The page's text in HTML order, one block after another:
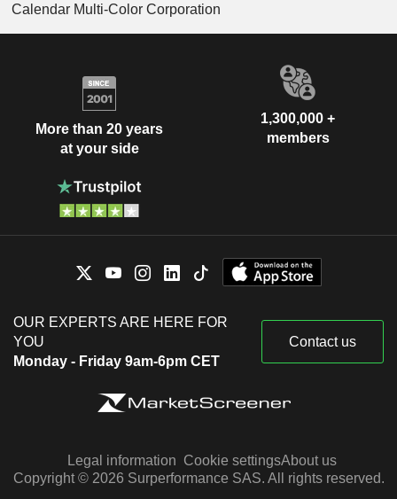
Calendar Multi-Color Corporation
More than 20 years
at your side
1,300,000 +
members
OUR EXPERTS ARE HERE FOR
YOU
Monday - Friday 9am-6pm CET
Contact us
Legal information Cookie settingsAbout us
Copyright © 2026 Surperformance SAS. All rights reserved.